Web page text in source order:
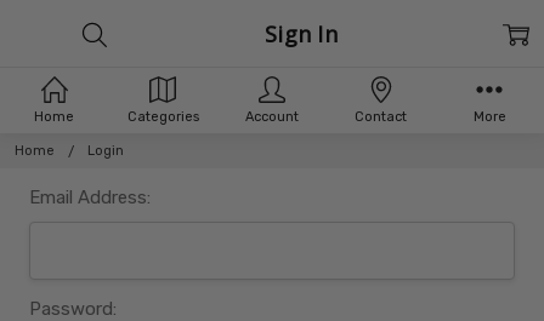
Home Login
Sign In
Email Address:
Password:
Home Categories Account Contact More